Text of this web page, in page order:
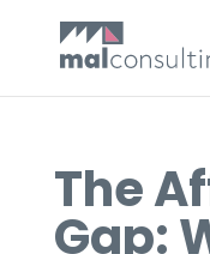
The
Gap: